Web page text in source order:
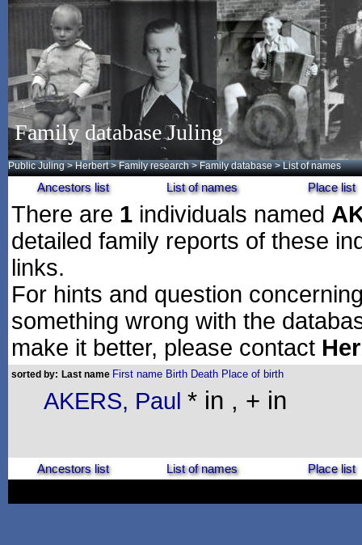
Family database Juling
Public Juling >Herbert >Family research >Family database > List of names
Ancestors list List of names Place list
There are 1 individuals named
detailed family reports of these
links.
For hints and question
something wrong with the
make it better, please contact
sorted by: Last name First name Birth Death Place of birth
AKERS, Paul * in , + in
Ancestors list List of names Place list